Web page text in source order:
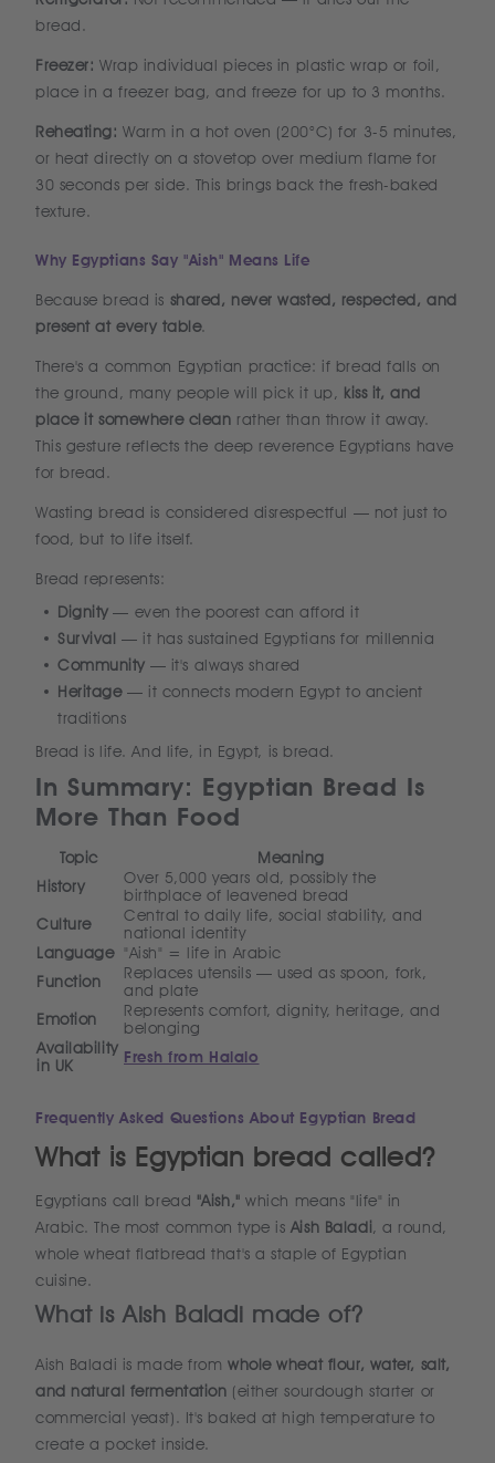
bread.
Freezer: Wrap individual pieces in plastic wrap or foil,
place in a freezer bag, and freeze for up to 3 months.
Reheating: Warm in a hot oven (200°C) for 3-5 minutes,
or heat directly on a stovetop over medium flame for
30 seconds per side. This brings back the fresh-baked
texture.
Why Egyptians Say "Aish" Means Life
Because bread is shared, never wasted, respected, and
present at every table.
There's a common Egyptian practice: if bread falls on
the ground, many people will pick it up, kiss it, and
place it somewhere clean rather than throw it away.
This gesture reflects the deep reverence Egyptians have
for bread.
Wasting bread is considered disrespectful — not just to
food, but to life itself.
Bread represents:
Dignity— even the poorest can afford it
Survival — it has sustained Egyptians for millennia
Community — it's always shared
Heritage— it connects modern Egypt to ancient
traditions
Bread is life. And life, in Egypt, is bread.
In Summary: Egyptian Bread Is
More Than Food
Topic
Meaning
History
Over 5,000 years old, possibly the
birthplace of leavened bread
Culture
Central to daily life, social stability, and
national identity
Language
"Aish" = life in Arabic
Function
Replaces utensils — used as spoon, fork,
and plate
Emotion
Represents comfort, dignity, heritage, and
belonging
Availability
in UK
Fresh from Halalo
Frequently Asked Questions About Egyptian Bread
What is Egyptian bread called?
Egyptians call bread "Aish," which means "life" in
Arabic. The most common type is Aish Baladi, a round,
whole wheat flatbread that's a staple of Egyptian
cuisine.
What is Aish Baladi made of?
Aish Baladi is made from whole wheat flour, water, salt,
and natural fermentation (either sourdough starter or
commercial yeast). It's baked at high temperature to
create a pocket inside.